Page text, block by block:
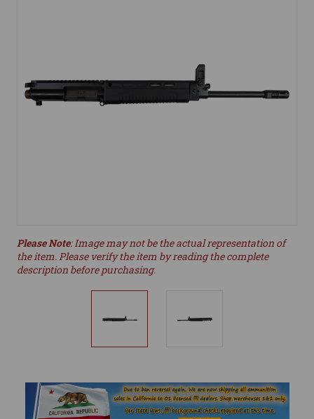
Please Note: Image may not be the actual representation of
the item. Please verify the item by reading the complete
description before purchasing.